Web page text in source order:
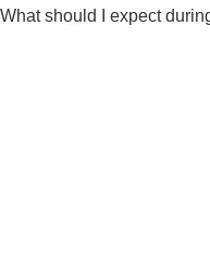
What should I expect